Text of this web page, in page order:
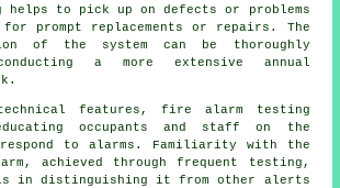
helps to pick up on defects or problems
prompt replacements or repairs. The
of the system can be thoroughly
a more extensive annual
features, fire alarm testing
occupants and staff on the
to alarms. Familiarity with the
achieved through frequent testing,
in distinguishing it from other alerts